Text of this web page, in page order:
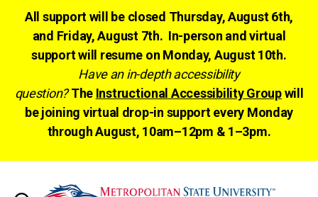
All support will be closed Thursday, August 6th,
and Friday, August 7th. In-person and virtual
support will resume on Monday, August 10th.
Have an in-depth accessibility
question? The Instructional Accessibility Groupwill
be joining virtual drop-in support every Monday
through August, 10am–12pm & 1–3pm.